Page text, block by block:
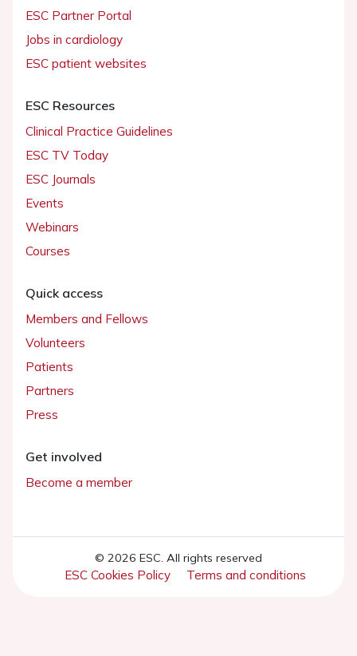
ESC Partner Portal
Jobs in cardiology
ESC patient websites
ESC Resources
Clinical Practice Guidelines
ESC TV Today
ESC Journals
Events
Webinars
Courses
Quick access
Members and Fellows
Volunteers
Patients
Partners
Press
Get involved
Become a member
© 2026 ESC. All rights reserved
ESC Cookies Policy Terms and conditions